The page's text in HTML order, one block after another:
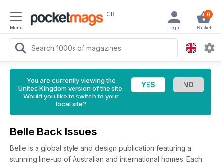
Menu
GB 0
Basket
Login
You are currently viewing the
United Kingdom version of the site.
Would you like to switch to your
local site?
Belle Back Issues
Belle is a global style and design publication featuring a
stunning line-up of Australian and international homes. Each